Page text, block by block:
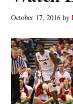
October 17, 2016 by